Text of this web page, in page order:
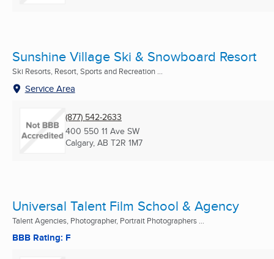
Sunshine Village Ski & Snowboard Resort
Ski Resorts, Resort, Sports and Recreation ...
Service Area
(877) 542-2633
400 550 11 Ave SW
Calgary, AB T2R 1M7
Universal Talent Film School & Agency
Talent Agencies, Photographer, Portrait Photographers ...
BBB Rating: F